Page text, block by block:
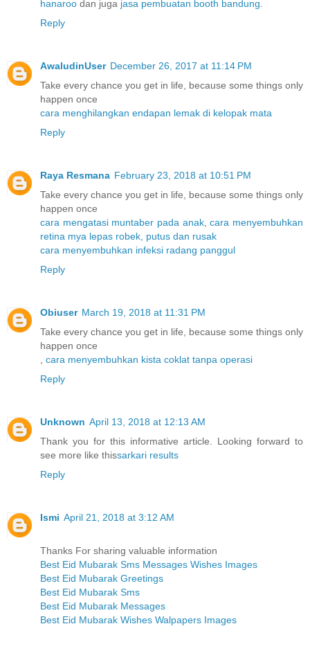
hanaroo dan juga jasa pembuatan booth bandung
Reply
AwaludinUser December 26, 2017 at 11:14 PM
Take every chance you get in life, because some things only
happen once
cara menghilangkan endapan lemak di kelopak mata
Reply
Raya Resmana February 23, 2018 at 10:51 PM
Take every chance you get in life, because some things only
happen once
cara mengatasi muntaber pada anak,cara menyembuhkan
retina mya lepas robek, putus dan rusak
cara menyembuhkan infeksi radang panggul
Reply
Obiuser March 19, 2018 at 11:31 PM
Take every chance you get in life, because some things only
happen once
cara menyembuhkan kista coklat tanpa operasi
Reply
Unknown April 13, 2018 at 12:13 AM
Thank you for this informative article. Looking forward to
see more like thissarkari results
Reply
Ismi April 21, 2018 at 3:12 AM
Thanks For sharing valuable information
Best Eid Mubarak Sms Messages Wishes Images
Best Eid Mubarak Greetings
Best Eid Mubarak Sms
Best Eid Mubarak Messages
Best Eid Mubarak Wishes Walpapers Images